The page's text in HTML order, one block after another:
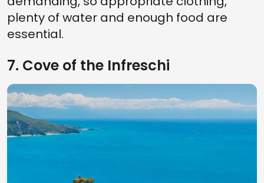
plenty of water and enough food are
essential.
7. Cove of the Infreschi